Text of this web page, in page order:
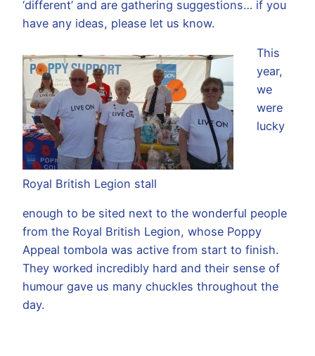
‘different’ and are gathering suggestions… if you
have any ideas, please let us know.
Royal British Legion stall
This
year,
we
were
lucky
enough to be sited next to the wonderful people
from the Royal British Legion, whose Poppy
Appeal tombola was active from start to finish.
They worked incredibly hard and their sense of
humour gave us many chuckles throughout the
day.